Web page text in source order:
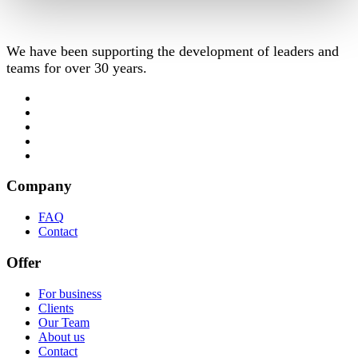
We have been supporting the development of leaders and
teams for over 30 years.
Company
FAQ
Contact
Offer
For business
Clients
Our Team
About us
Contact